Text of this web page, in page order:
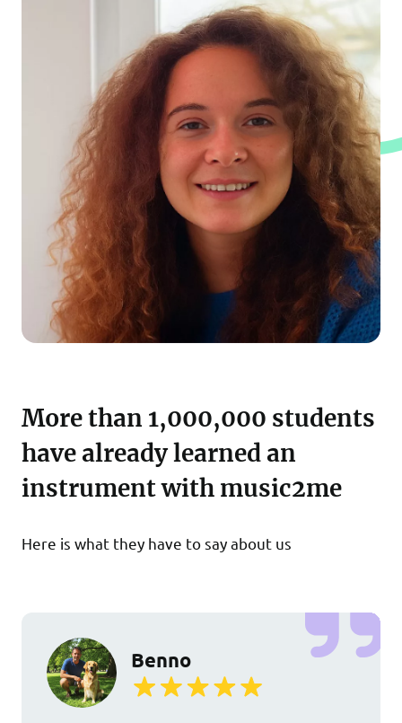
More than 1,000,000 students
have already learned an
instrument with music2me
Here is what they have to say about us
Benno